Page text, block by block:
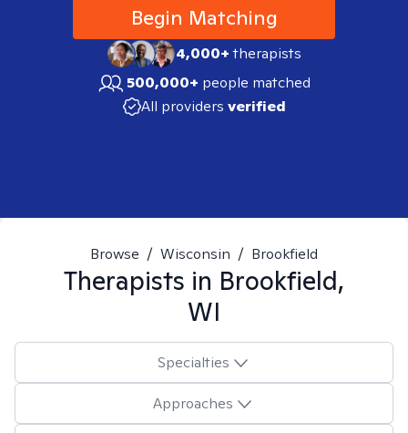
Begin Matching
4,000+therapists
500,000+ people matched
All providers verified
Browse / Wisconsin / Brookfield
Therapists in Brookfield,
WI
Specialties
Approaches